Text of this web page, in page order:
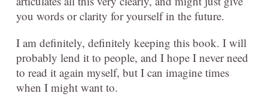
you words or clarity for yourself in the future.
I am definitely, definitely keeping this book. I will
probably lend it to people, and I hope I never need
to read it again myself, but I can imagine times
when I might want to.